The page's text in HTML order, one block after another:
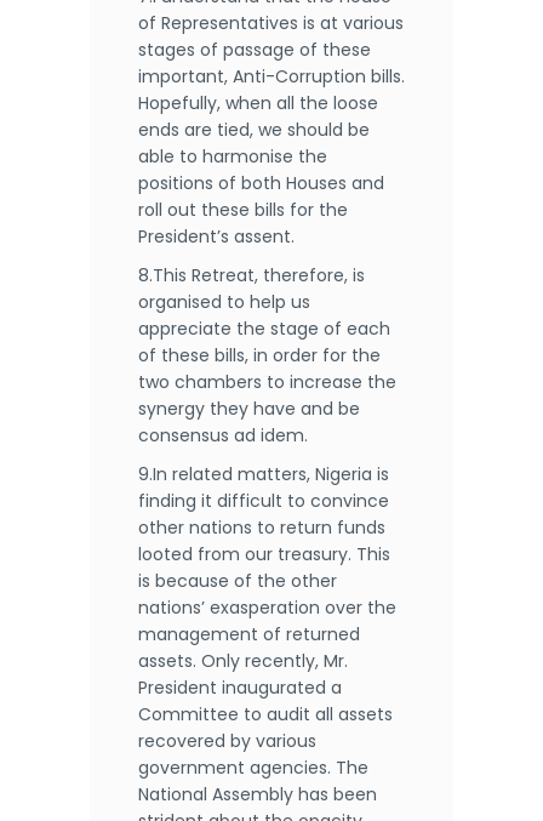
of Representatives is at various
stages of passage of these
important, Anti-Corruption bills.
Hopefully, when all the loose
ends are tied, we should be
able to harmonise the
positions of both Houses and
roll out these bills for the
President’s assent.
8.This Retreat, therefore, is
organised to help us
appreciate the stage of each
of these bills, in order for the
two chambers to increase the
synergy they have and be
consensus ad idem.
9.In related matters, Nigeria is
finding it difficult to convince
other nations to return funds
looted from our treasury. This
is because of the other
nations’ exasperation over the
management of returned
assets. Only recently, Mr.
President inaugurated a
Committee to audit all assets
recovered by various
government agencies. The
National Assembly has been